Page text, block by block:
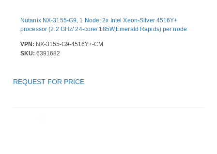
Nutanix NX-3155-G9, 1 Node; 2x Intel Xeon-Silver 4516Y+
processor (2.2 GHz/ 24-core/ 185W,Emerald Rapids) per node
VPN: NX-3155-G9-4516Y+-CM
SKU: 6391682
REQUEST FOR PRICE